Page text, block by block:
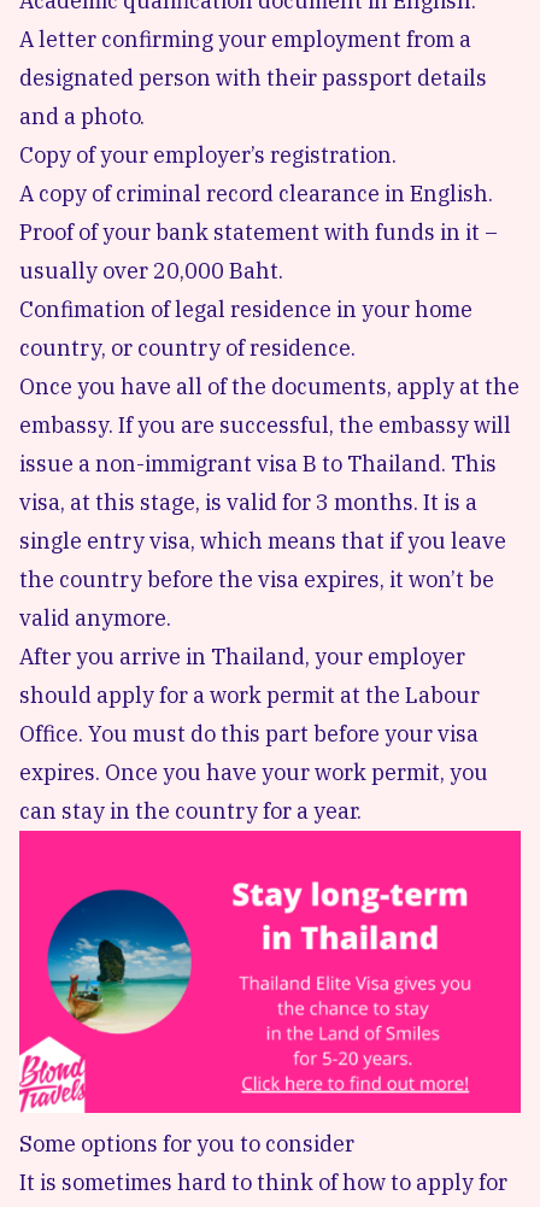
A letter confirming your employment from a
designated person with their passport details
and a photo.
Copy of your employer’s registration.
A copy of criminal record clearance in English.
Proof of your bank statement with funds in it –
usually over 20,000 Baht.
Confimation of legal residence in your home
country, or country of residence.
Once you have all of the documents, apply at the
embassy. If you are successful, the embassy will
issue a non-immigrant visa B to Thailand. This
visa, at this stage, is valid for 3 months. It is a
single entry visa, which means that if you leave
the country before the visa expires, it won’t be
valid anymore.
After you arrive in Thailand, your employer
should apply for a work permit at the Labour
Office. You must do this part before your visa
expires. Once you have your work permit, you
can stay in the country for a year.
Some options for you to consider
It is sometimes hard to think of how to apply for